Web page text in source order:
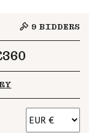
9 BIDDERS